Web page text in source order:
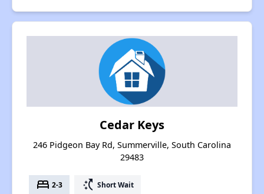
Cedar Keys
246 Pidgeon Bay Rd, Summerville, South Carolina
29483
bed 2-3 switch_access_shortcut Short Wait